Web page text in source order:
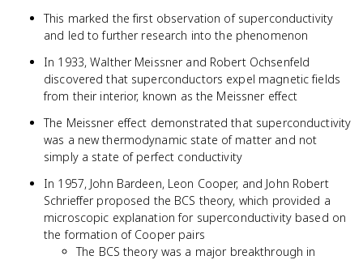
This marked the first observation of superconductivity
and led to further research into the phenomenon
In 1933, Walther Meissner and Robert Ochsenfeld
discovered that superconductors expel magnetic fields
from their interior, known as the Meissner effect
The Meissner effect demonstrated that superconductivity
was a new thermodynamic state of matter and not
simply a state of perfect conductivity
In 1957, John Bardeen, Leon Cooper, and John Robert
Schrieffer proposed the BCS theory, which provided a
microscopic explanation for superconductivity based on
the formation of Cooper pairs
The BCS theory was a major breakthrough in